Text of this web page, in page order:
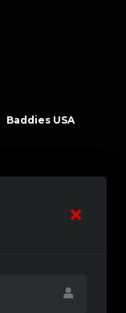
Baddies USA